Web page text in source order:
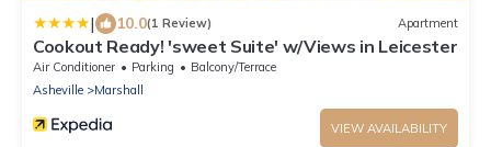
| 10.0(1 Review) Apartment
Cookout Ready! 'sweet Suite' w/Views in Leicester
Air Conditioner Parking
Balcony/Terrace
Asheville
Marshall
VIEW AVAILABILITY